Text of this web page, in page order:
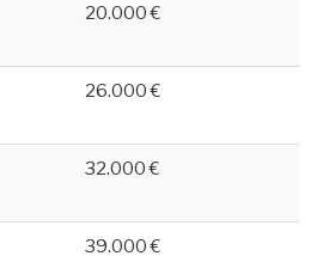
20.000 €
26.000 €
32.000 €
39.000 €